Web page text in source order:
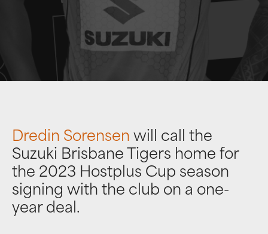
Dredin Sorensen will call the
Suzuki Brisbane Tigers home for
the 2023 Hostplus Cup season
signing with the club on a one-
year deal.